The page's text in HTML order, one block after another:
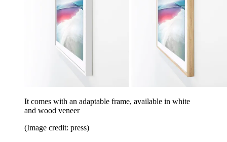
It comes with an adaptable frame, available in white
and wood veneer
(Image credit: press)